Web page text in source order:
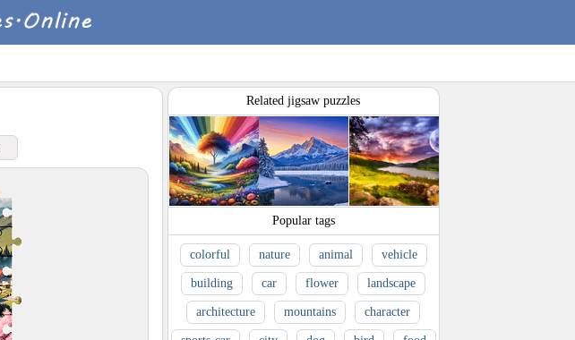
Related jigsaw puzzles
Popular tags
colorful nature animal vehicle
building car flower landscape
architecture mountains character